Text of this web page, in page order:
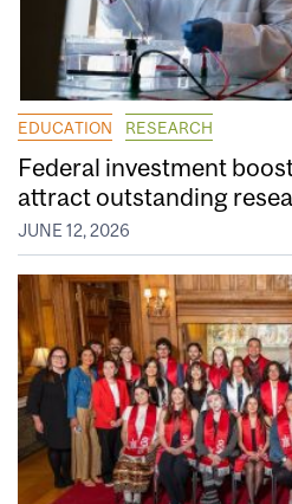
EDUCATION RESEARCH
Federal investment
attract outstanding
JUNE 12, 2026